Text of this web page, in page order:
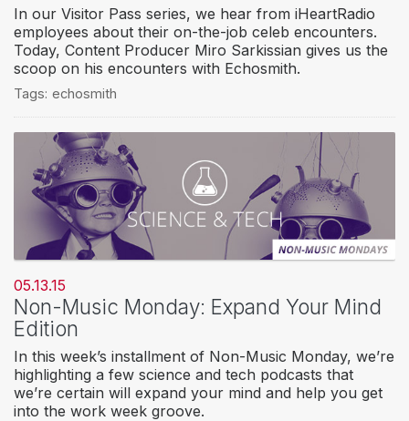
In our Visitor Pass series, we hear from iHeartRadio
employees about their on-the-job celeb encounters.
Today, Content Producer Miro Sarkissian gives us the
scoop on his encounters with Echosmith.
Tags: echosmith
05.13.15
Non-Music Monday: Expand Your Mind
Edition
In this week’s installment of Non-Music Monday, we’re
highlighting a few science and tech podcasts that
we’re certain will expand your mind and help you get
into the work week groove.